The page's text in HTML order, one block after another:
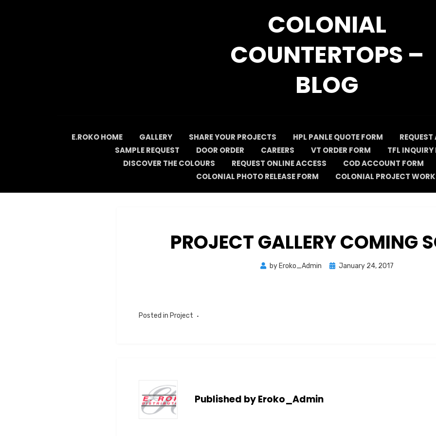
COLONIAL
COUNTERTOPS –
BLOG
E.ROKO HOME GALLERY SHARE YOUR PROJECTS HPL PANLE QUOTE FORM
SAMPLE REQUEST
DOOR ORDER CAREERS VT ORDER FORM TFL INQUIRY
DISCOVER THE COLOURS
REQUEST ONLINE ACCESS COD ACCOUNT FORM
COLONIAL PHOTO RELEASE FORM
COLONIAL PROJECT
PROJECT GALLERY COMING
by Eroko_Admin
Posted
January 24, 2017
Posted in Project
Published byEroko_Admin